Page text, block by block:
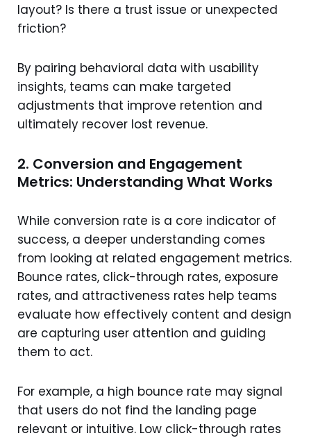
layout? Is there a trust issue or unexpected
friction?
By pairing behavioral data with usability
insights, teams can make targeted
adjustments that improve retention and
ultimately recover lost revenue.
2. Conversion and Engagement
Metrics: Understanding What Works
While conversion rate is a core indicator of
success, a deeper understanding comes
from looking at related engagement metrics.
Bounce rates, click-through rates, exposure
rates, and attractiveness rates help teams
evaluate how effectively content and design
are capturing user attention and guiding
them to act.
For example, a high bounce rate may signal
that users do not find the landing page
relevant or intuitive. Low click-through rates